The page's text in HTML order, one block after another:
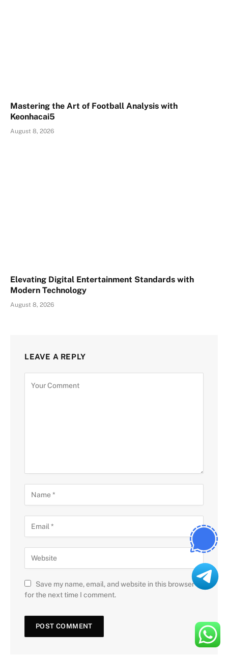
Mastering the Art of Football Analysis with
Keonhacai5
August 8, 2026
Elevating Digital Entertainment Standards with
Modern Technology
August 8, 2026
LEAVE A REPLY
Save my name, email, and website in this browser
for the next time I comment.